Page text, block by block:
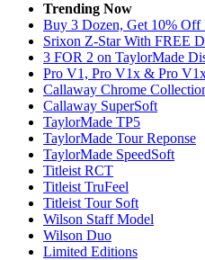
Trending Now
Buy 3 Dozen, Get 10% Off
Srixon Z-Star With FREE
3 FOR 2 on TaylorMade
Pro V1, Pro V1x & Pro
Callaway Chrome
Callaway SuperSoft
TaylorMade TP5
TaylorMade Tour Reponse
TaylorMade SpeedSoft
Titleist RCT
Titleist TruFeel
Titleist Tour Soft
Wilson Staff Model
Wilson Duo
Limited Editions